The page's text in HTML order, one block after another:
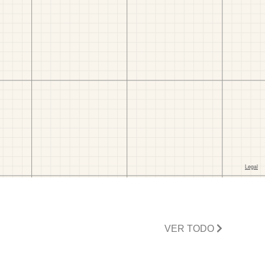
VER TODO